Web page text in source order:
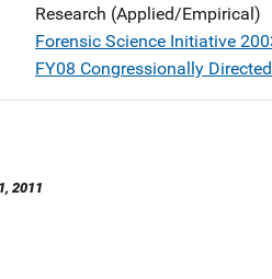
Research (Applied/Empirical)
Forensic Science Initiative
FY08 Congressionally
2011